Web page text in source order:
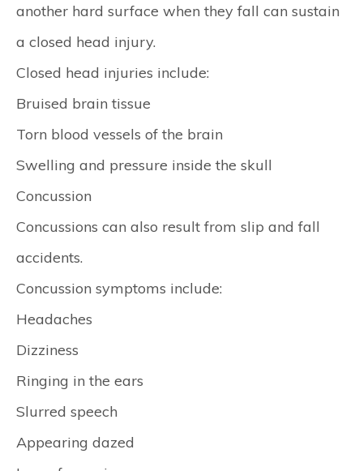
another hard surface when they fall can sustain
a closed head injury.
Closed head injuries include:
Bruised brain tissue
Torn blood vessels of the brain
Swelling and pressure inside the skull
Concussion
Concussions can also result from slip and fall
accidents.
Concussion symptoms include:
Headaches
Dizziness
Ringing in the ears
Slurred speech
Appearing dazed